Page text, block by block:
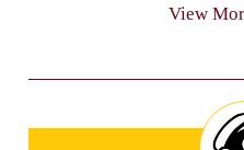
View